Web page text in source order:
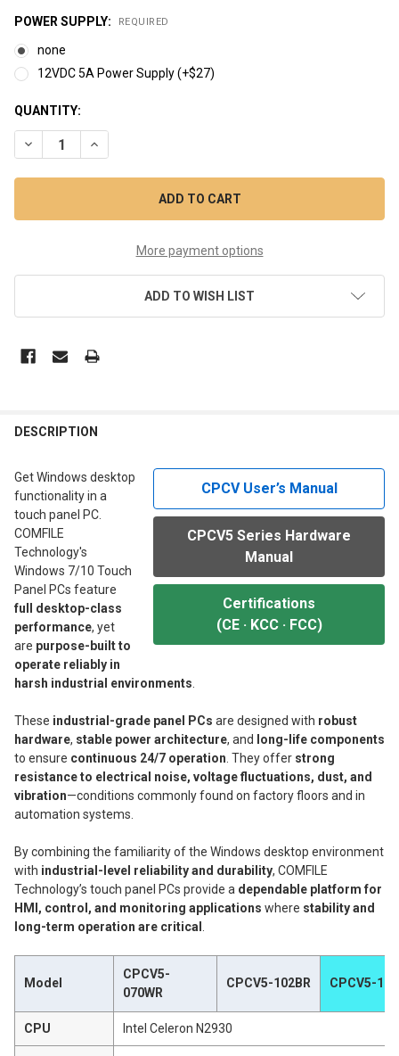
POWER SUPPLY: REQUIRED
none
12VDC 5A Power Supply (+$27)
CURRENT
STOCK:
QUANTITY:
DECREASE QUANTITY OF CPCV5-101BR (10.1" INTEL
INCREASE QUANTITY OF CPCV5-101BR (10.1"
More payment options
ADD TO WISH LIST
BOUGHT
SELECT
ALL
ADD
SELECTED
TO CART
DESCRIPTION
CPCV User’s Manual
CPCV5 Series Hardware
Manual
Certifications
(CE · KCC · FCC)
Get Windows desktop
functionality in a
touch panel PC.
COMFILE
Technology's
Windows 7/10 Touch
Panel PCs feature
full desktop-class
performance, yet
are purpose-built to
operate reliably in
harsh industrial environments
These industrial-grade panel PCs are designed with robust
hardware, stable power architecture, and
long-life components
to ensure continuous 24/7 operation . They offer strong
resistance to electrical noise, voltage fluctuations, dust, and
vibration—conditions commonly found on factory floors and in
automation systems.
By combining the familiarity of the Windows desktop environment
with industrial-level reliability and durability, COMFILE
Technology’s touch panel PCs provide a dependable platform for
HMI, control, and monitoring applications where stability and
long-term operation are critical
Model
CPCV5-
070WR
CPCV5-102BR CPCV5-
CPU Intel Celeron N2930